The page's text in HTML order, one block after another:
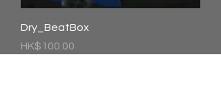
Dry_BeatBox
價格
HK$100.00